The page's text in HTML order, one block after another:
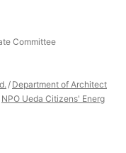
Committee
Department of Architect
NPO Ueda Citizens' Energ